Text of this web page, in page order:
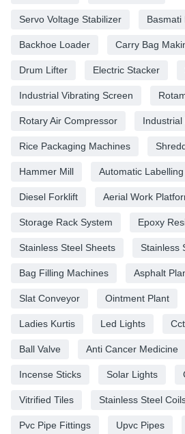
Servo Voltage Stabilizer Basmati
Backhoe Loader Carry Bag
Drum Lifter Electric Stacker
Industrial Vibrating Screen
Rotary Air Compressor Industrial
Rice Packaging Machines
Hammer Mill Automatic
Diesel Forklift Aerial Work
Storage Rack System Epoxy
Stainless Steel Sheets Stainless
Bag Filling Machines Asphalt
Slat Conveyor Ointment Plant
Ladies Kurtis Led Lights
Ball Valve Anti Cancer Medicine
Incense Sticks Solar Lights
Vitrified Tiles Stainless Steel
Pvc Pipe Fittings Upvc Pipes